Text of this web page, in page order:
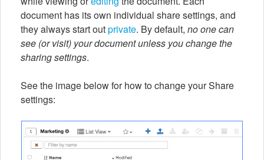
document has its own individual share settings, and
they always start outprivate. By default, no one can
see (or visit) your document unless you change the
sharing settings.
See the image below for how to change your Share
settings: